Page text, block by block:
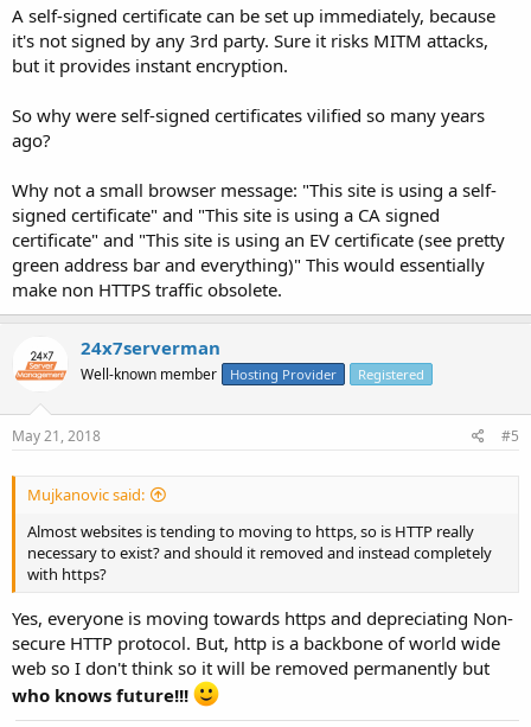
A self-signed certificate can be set up immediately, because
it's not signed by any 3rd party. Sure it risks MITM attacks,
but it provides instant encryption.
So why were self-signed certificates vilified so many years
ago?
Why not a small browser message: "This site is using a self-
signed certificate" and "This site is using a CA signed
certificate" and "This site is using an EV certificate (see pretty
green address bar and everything)" This would essentially
make non HTTPS traffic obsolete.
24x7serverman
Well-known member Hosting Provider Registered
May 21, 2018 #5
Mujkanovic said:
Almost websites is tending to moving to https, so is HTTP really
necessary to exist? and should it removed and instead completely
with https?
Yes, everyone is moving towards https and depreciating Non-
secure HTTP protocol. But, http is a backbone of world wide
web so I don't think so it will be removed permanently but
who knows future!!!